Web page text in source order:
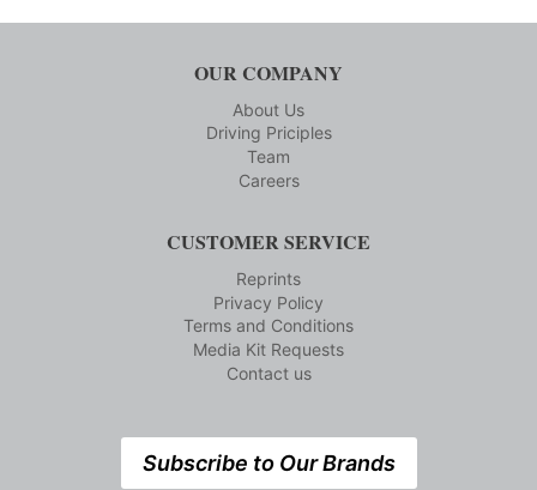
OUR COMPANY
About Us
Driving Priciples
Team
Careers
CUSTOMER SERVICE
Reprints
Privacy Policy
Terms and Conditions
Media Kit Requests
Contact us
Subscribe to Our Brands